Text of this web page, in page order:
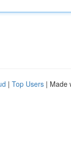
| Top Users | Made